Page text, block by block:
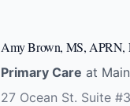
Amy Brown, MS, APRN,
Primary Care at
27 Ocean St. Suite